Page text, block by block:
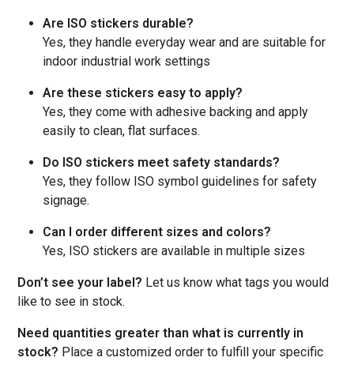
Are ISO stickers durable?
Yes, they handle everyday wear and are suitable for
indoor industrial work settings
Are these stickers easy to apply?
Yes, they come with adhesive backing and apply
easily to clean, flat surfaces.
Do ISO stickers meet safety standards?
Yes, they follow ISO symbol guidelines for safety
signage.
Can I order different sizes and colors?
Yes, ISO stickers are available in multiple sizes
Don’t see your label? Let us know what tags you would
like to see in stock.
Need quantities greater than what is currently in
stock? Place a customized order to fulfill your specific